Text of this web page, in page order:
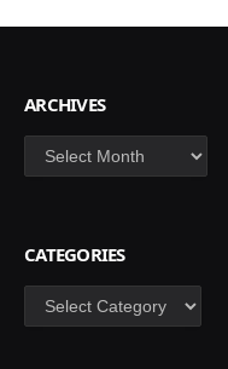
ARCHIVES
Archives
CATEGORIES
Categories